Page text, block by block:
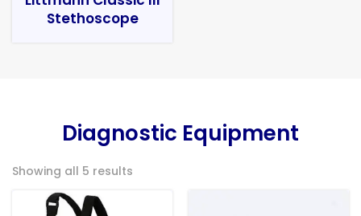
Stethoscope
Diagnostic Equipment
Showing all 5 results